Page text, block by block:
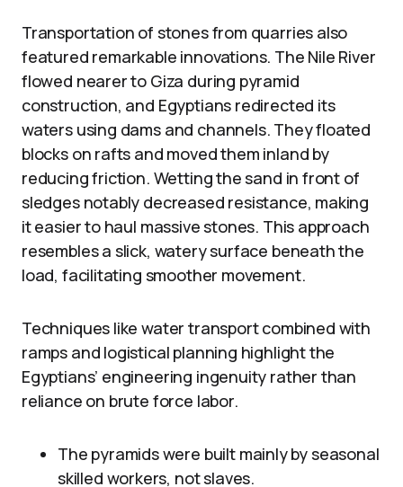
Transportation of stones from quarries also
featured remarkable innovations. The Nile River
flowed nearer to Giza during pyramid
construction, and Egyptians redirected its
waters using dams and channels. They floated
blocks on rafts and moved them inland by
reducing friction. Wetting the sand in front of
sledges notably decreased resistance, making
it easier to haul massive stones. This approach
resembles a slick, watery surface beneath the
load, facilitating smoother movement.
Techniques like water transport combined with
ramps and logistical planning highlight the
Egyptians’ engineering ingenuity rather than
reliance on brute force labor.
The pyramids were built mainly by seasonal
skilled workers, not slaves.